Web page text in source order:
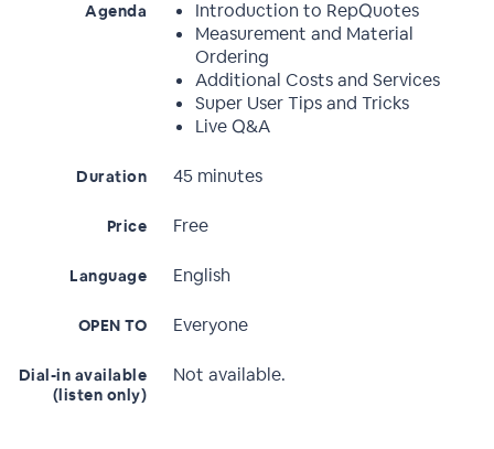
Agenda
Introduction to RepQuotes
Measurement and Material
Ordering
Additional Costs and Services
Super User Tips and Tricks
Live Q&A
Duration 45 minutes
Price Free
Language English
OPEN TO Everyone
Dial-in available
(listen only)
Not available.